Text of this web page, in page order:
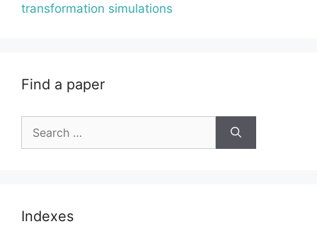
transformation simulations
Find a paper
for:
Indexes